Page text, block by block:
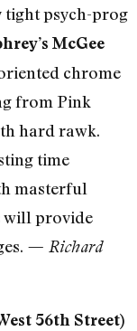
psych-prog
McGee
chrome
from Pink
hard rawk.
time
masterful
will provide
— Richard
56th Street)